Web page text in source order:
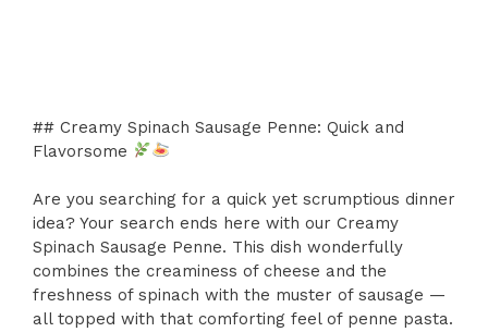
## Creamy Spinach Sausage Penne: Quick and
Flavorsome
Are you searching for a quick yet scrumptious dinner
idea? Your search ends here with our Creamy
Spinach Sausage Penne. This dish wonderfully
combines the creaminess of cheese and the
freshness of spinach with the muster of sausage —
all topped with that comforting feel of penne pasta.